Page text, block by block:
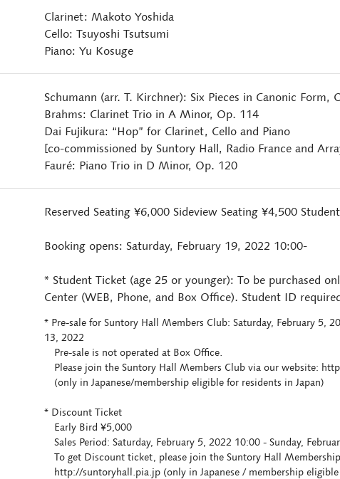
Clarinet: Makoto Yoshida
Cello: Tsuyoshi Tsutsumi
Piano: Yu Kosuge
Schumann (arr. T. Kirchner): Six Pieces in Canonic Form,
Brahms: Clarinet Trio in A Minor, Op. 114
Dai Fujikura: “Hop” for Clarinet, Cello and Piano
[co-commissioned by Suntory Hall, Radio France and
Fauré: Piano Trio in D Minor, Op. 120
Reserved Seating ¥6,000 Sideview Seating ¥4,500
Booking opens: Saturday, February 19, 2022 10:00-
* Student Ticket (age 25 or younger): To be purchased
Center (WEB, Phone, and Box Office). Student ID
* Pre-sale for Suntory Hall Members Club: Saturday, February 5,
13, 2022
Pre-sale is not operated at Box Office.
Please join the Suntory Hall Members Club via our website:
(only in Japanese/membership eligible for residents in Japan)
* Discount Ticket
Early Bird ¥5,000
Sales Period: Saturday, February 5, 2022 10:00 - Sunday,
To get Discount ticket, please join the Suntory Hall
http://suntoryhall.pia.jp (only in Japanese / membership eligible